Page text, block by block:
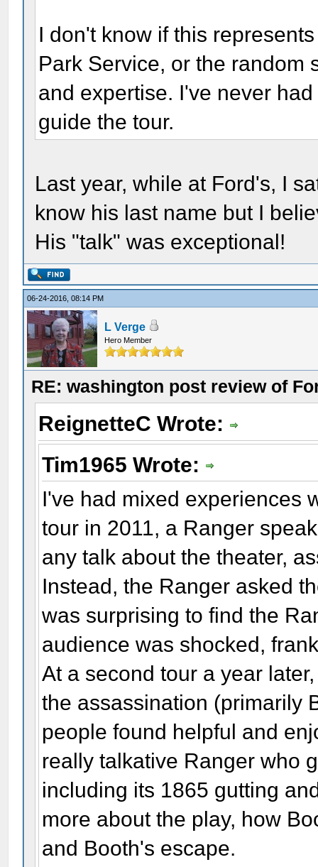
I don't know if this
Park Service, or the random
and expertise. I've never
guide the tour.
Last year, while at Ford's, I
know his last name but I
His "talk" was exceptional!
06-24-2016, 08:14 PM
L Verge
Hero Member
RE: washington post review of
ReignetteC Wrote:
Tim1965 Wrote:
I've had mixed experiences
tour in 2011, a Ranger
any talk about the theater,
Instead, the Ranger asked
was surprising to find the
audience was shocked,
At a second tour a year
the assassination (primarily
people found helpful and
really talkative Ranger who
including its 1865 gutting
more about the play, how
and Booth's escape.